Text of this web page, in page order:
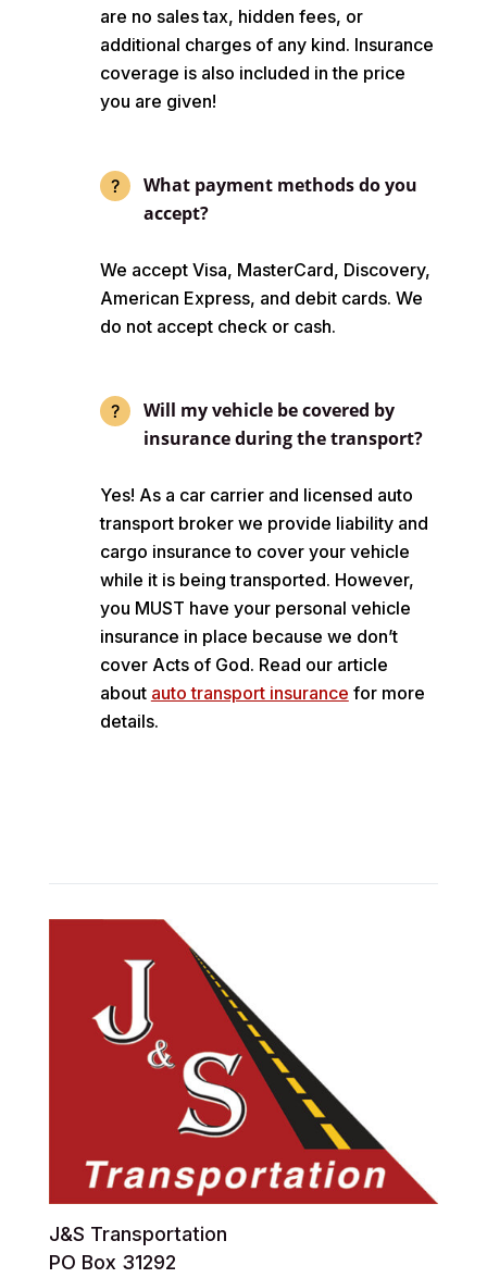
are no sales tax, hidden fees, or
additional charges of any kind. Insurance
coverage is also included in the price
you are given!
What payment methods do you
accept?
We accept Visa, MasterCard, Discovery,
American Express, and debit cards. We
do not accept check or cash.
Will my vehicle be covered by
insurance during the transport?
Yes! As a car carrier and licensed auto
transport broker we provide liability and
cargo insurance to cover your vehicle
while it is being transported. However,
you MUST have your personal vehicle
insurance in place because we don’t
cover Acts of God. Read our article
about auto transport insurance for more
details.
J&S Transportation
PO Box 31292